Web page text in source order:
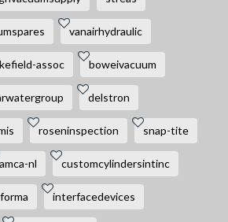
vanairhydraulic
assoc boweivacuum
delstron
roseninspection snap-tite
amca-nl customcylindersintinc
interfacedevices